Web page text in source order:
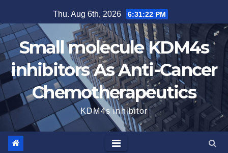
to
content
Thu. Aug 6th, 2026 6:31:24 PM
Small molecule KDM4s
inhibitors As Anti-Cancer
Chemotherapeutics
KDM4s inhibitor